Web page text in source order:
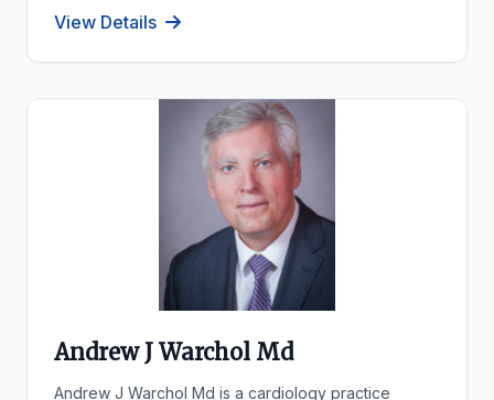
View Details
Andrew J Warchol Md
Andrew J Warchol Md is a cardiology practice